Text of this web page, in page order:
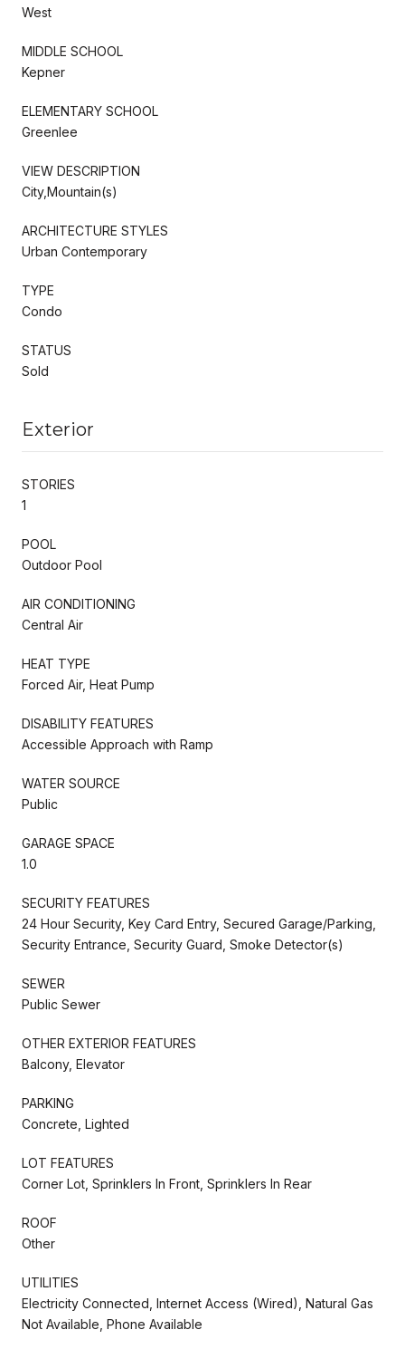
West
MIDDLE SCHOOL
Kepner
ELEMENTARY SCHOOL
Greenlee
VIEW DESCRIPTION
City,Mountain(s)
ARCHITECTURE STYLES
Urban Contemporary
TYPE
Condo
STATUS
Sold
Exterior
STORIES
1
POOL
Outdoor Pool
AIR CONDITIONING
Central Air
HEAT TYPE
Forced Air, Heat Pump
DISABILITY FEATURES
Accessible Approach with Ramp
WATER SOURCE
Public
GARAGE SPACE
1.0
SECURITY FEATURES
24 Hour Security, Key Card Entry, Secured Garage/Parking,
Security Entrance, Security Guard, Smoke Detector(s)
SEWER
Public Sewer
OTHER EXTERIOR FEATURES
Balcony, Elevator
PARKING
Concrete, Lighted
LOT FEATURES
Corner Lot, Sprinklers In Front, Sprinklers In Rear
ROOF
Other
UTILITIES
Electricity Connected, Internet Access (Wired), Natural Gas
Not Available, Phone Available